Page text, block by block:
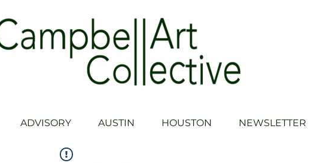
ADVISORY AUSTIN HOUSTON NEWSLETTER